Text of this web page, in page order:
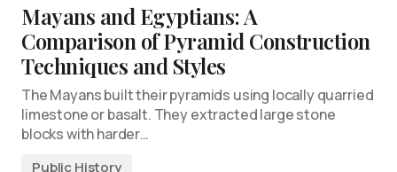
Mayans and Egyptians: A
Comparison of Pyramid Construction
Techniques and Styles
The Mayans built their pyramids using locally quarried
limestone or basalt. They extracted large stone
blocks with harder…
Public History